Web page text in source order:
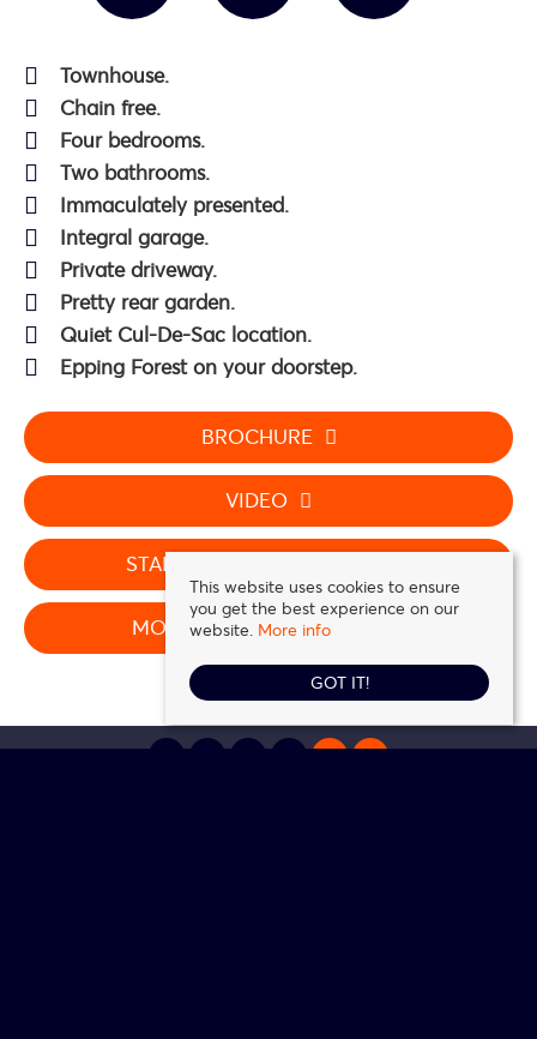
Townhouse.
Chain free.
Four bedrooms.
Two bathrooms.
Immaculately presented.
Integral garage.
Private driveway.
Pretty rear garden.
Quiet Cul-De-Sac location.
Epping Forest on your doorstep.
BROCHURE
VIDEO
STAMP DUTY CALCULATOR
MORTGAGE CALCULATOR
This website uses cookies to ensure
you get the best experience on our
website. More info
GOT IT!